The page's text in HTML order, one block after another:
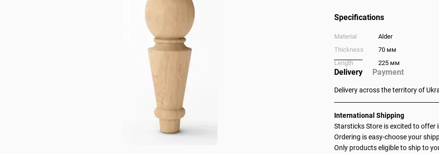
Specifications
Material
Alder
Thickness
70 мм
Length
225 мм
Delivery Payment
Delivery across the territory of
International Shipping
Starsticks Store is excited to offer
Ordering is easy-choose your
Only products eligible to ship to